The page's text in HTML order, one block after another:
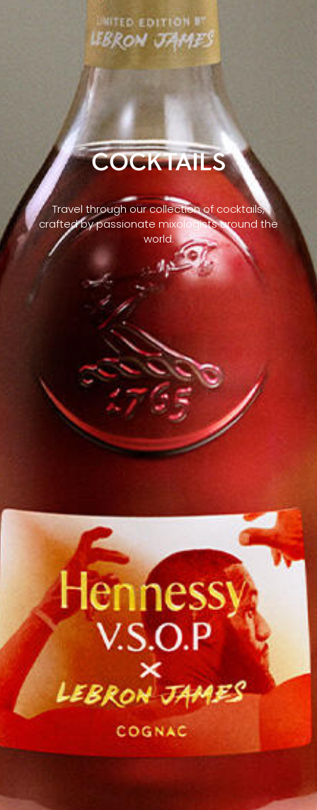
COCKTAILS
Travel through our collection of cocktails,
crafted by passionate mixologists around the
world.